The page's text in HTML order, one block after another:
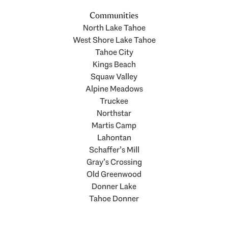
Communities
North Lake Tahoe
West Shore Lake Tahoe
Tahoe City
Kings Beach
Squaw Valley
Alpine Meadows
Truckee
Northstar
Martis Camp
Lahontan
Schaffer’s Mill
Gray’s Crossing
Old Greenwood
Donner Lake
Tahoe Donner